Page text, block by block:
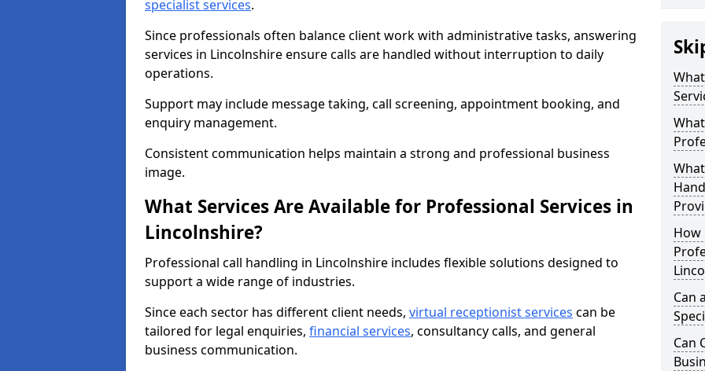
specialist services.
Since professionals often balance client work with administrative tasks, answering
services in Lincolnshire ensure calls are handled without interruption to daily
operations.
Support may include message taking, call screening, appointment booking, and
enquiry management.
Consistent communication helps maintain a strong and professional business
image.
What Services Are Available for Professional Services in
Lincolnshire?
Professional call handling in Lincolnshire includes flexible solutions designed to
support a wide range of industries.
Since each sector has different client needs, virtual receptionist services can be
tailored for legal enquiries, financial services, consultancy calls, and general
business communication.
How
Can
Can